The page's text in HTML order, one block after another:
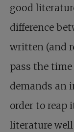
good
difference
written (and
pass the
demands an
order to reap
literature well